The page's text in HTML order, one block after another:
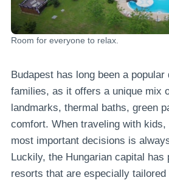
Room for everyone to relax.
Budapest has long been a
families, as it offers a unique mix
landmarks, thermal baths, green
comfort. When traveling with kids,
most important decisions is
Luckily, the Hungarian capital has
resorts that are especially